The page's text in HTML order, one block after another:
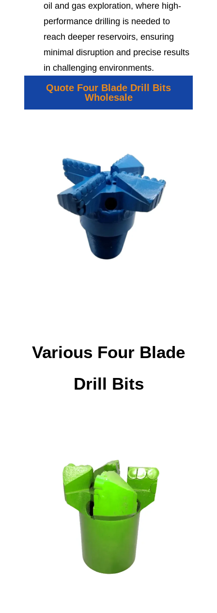
oil and gas exploration, where high-
performance drilling is needed to
reach deeper reservoirs, ensuring
minimal disruption and precise results
in challenging environments.
Quote Four Blade Drill Bits
Wholesale
Various Four Blade
Drill Bits